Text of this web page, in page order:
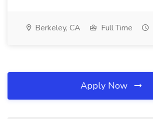
Berkeley, CA Full Time
Apply Now